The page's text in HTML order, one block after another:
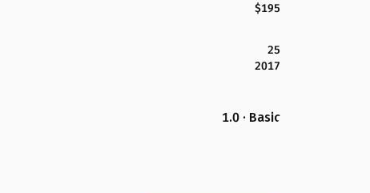
$195
25
2017
1.0 · Basic